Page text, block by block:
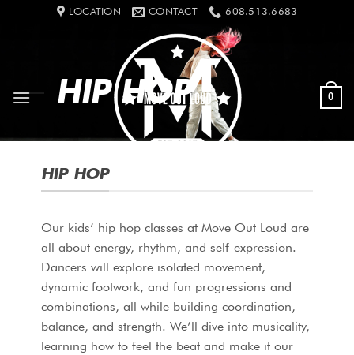
LOCATION CONTACT 608.513.6683
0
HIP HOP
HIP HOP
Our kids’ hip hop classes at Move Out Loud are
all about energy, rhythm, and self-expression.
Dancers will explore isolated movement,
dynamic footwork, and fun progressions and
combinations, all while building coordination,
balance, and strength. We’ll dive into musicality,
learning how to feel the beat and make it our